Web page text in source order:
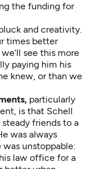
the funding for
and creativity.
times better
see this more
paying him his
knew, or than we
particularly
is that Schell
friends to a
was always
unstoppable:
law office for a